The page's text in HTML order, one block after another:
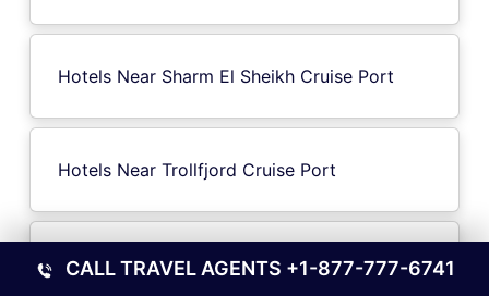
Hotels Near Sharm El Sheikh Cruise Port
Hotels Near Trollfjord Cruise Port
Hotels Near St Joseph Atoll Seychelles
CALL TRAVEL AGENTS +1-877-777-6741